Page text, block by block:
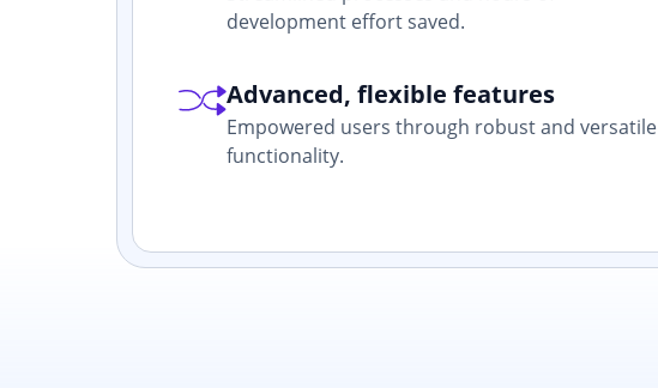
development effort saved.
Advanced, flexible features
Empowered users through robust and versatile
functionality.